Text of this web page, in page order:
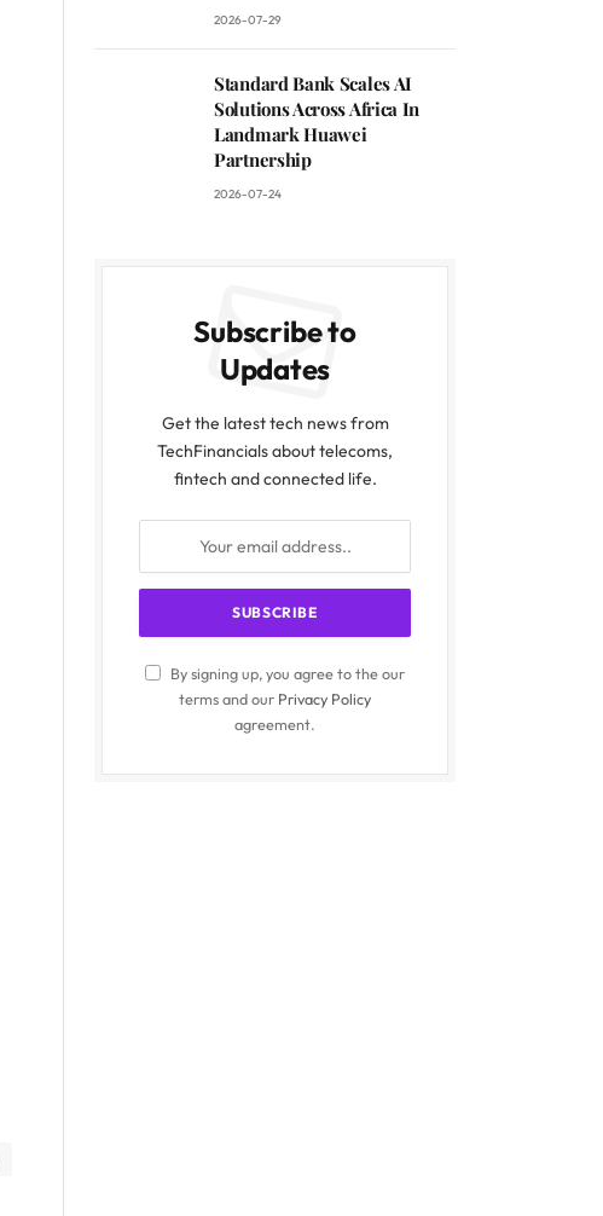
2026-07-29
Standard Bank Scales AI
Solutions Across Africa In
Landmark Huawei
Partnership
2026-07-24
Subscribe to
Updates
Get the latest tech news from
TechFinancials about telecoms,
fintech and connected life.
By signing up, you agree to the our
terms and our Privacy Policy
agreement.